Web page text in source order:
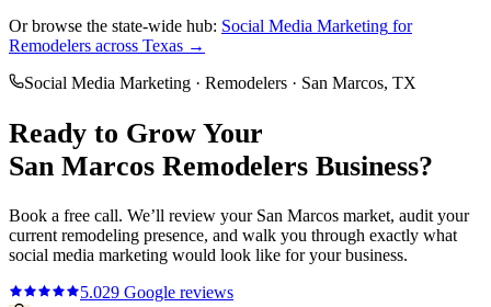
Or browse the state-wide hub: Social Media Marketing for
Remodelers across Texas →
Social Media Marketing · Remodelers · San Marcos, TX
Ready to Grow Your
San Marcos Remodelers Business?
Book a free call. We’ll review your San Marcos market, audit your
current remodeling presence, and walk you through exactly what
social media marketing would look like for your business.
5.029 Google reviews